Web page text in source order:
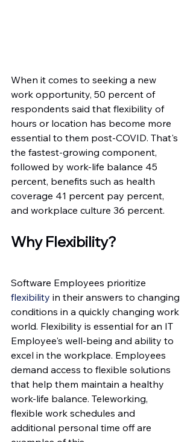
When it comes to seeking a new
work opportunity, 50 percent of
respondents said that flexibility of
hours or location has become more
essential to them post-COVID. That's
the fastest-growing component,
followed by work-life balance 45
percent, benefits such as health
coverage 41 percent pay percent,
and workplace culture 36 percent.
Why Flexibility?
Software Employees prioritize
flexibility in their answers to changing
conditions in a quickly changing work
world. Flexibility is essential for an IT
Employee's well-being and ability to
excel in the workplace. Employees
demand access to flexible solutions
that help them maintain a healthy
work-life balance. Teleworking,
flexible work schedules and
additional personal time off are